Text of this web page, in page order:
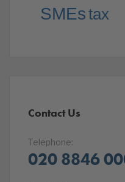
SMEstax
Contact Us
Telephone:
020 8846